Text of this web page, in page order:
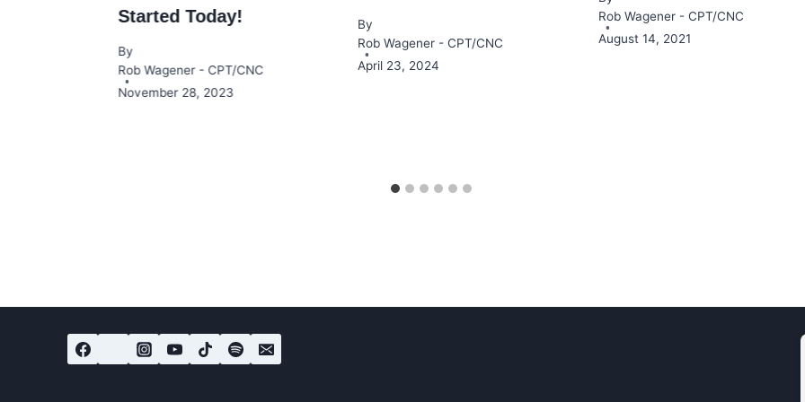
Started Today!
By
Rob Wagener - CPT/CNC
November 28, 2023
By
Rob Wagener - CPT/CNC
April 23, 2024
Rob Wagener - CPT/CNC
August 14, 2021